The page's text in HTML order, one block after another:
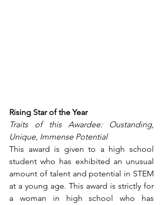
Rising Star of the Year
Traits of this Awardee: Oustanding,
Unique, Immense Potential
This award is given to a high school
student who has exhibited an unusual
amount of talent and potential in STEM
at a young age. This award is strictly for
a woman in high school who has